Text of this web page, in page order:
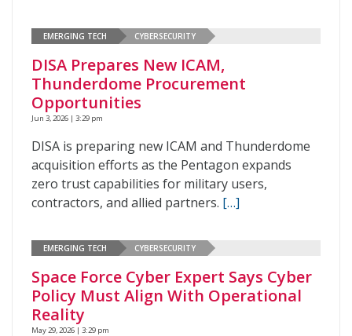
EMERGING TECH CYBERSECURITY
DISA Prepares New ICAM,
Thunderdome Procurement
Opportunities
Jun 3, 2026 | 3:29 pm
DISA is preparing new ICAM and Thunderdome
acquisition efforts as the Pentagon expands
zero trust capabilities for military users,
contractors, and allied partners. […]
EMERGING TECH CYBERSECURITY
Space Force Cyber Expert Says Cyber
Policy Must Align With Operational
Reality
May 29, 2026 | 3:29 pm